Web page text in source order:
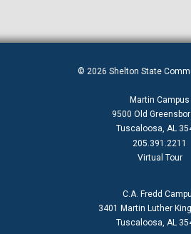
© 2026 Shelton State
Martin Campus
9500 Old
Tuscaloosa, AL
205.391.2211
Virtual Tour
C.A. Fredd
3401 Martin Luther
Tuscaloosa, AL